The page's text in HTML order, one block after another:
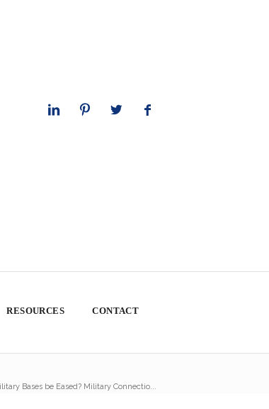
RESOURCES CONTACT
Bases be Eased? Military Connectio...